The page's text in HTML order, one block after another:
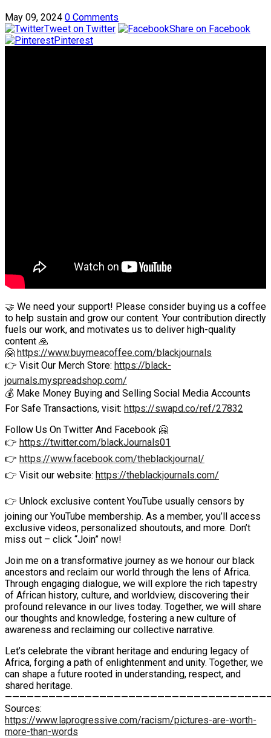
May 09, 2024 0 Comments
Tweet on Twitter
Share on Facebook
Pinterest
🤝 We need your support! Please consider buying us a coffee
to help sustain and grow our content. Your contribution directly
fuels our work, and motivates us to deliver high-quality
content 🙏
🤗 https://www.buymeacoffee.com/blackjournals
👉 Visit Our Merch Store: https://black-
journals.myspreadshop.com/
💰 Make Money Buying and Selling Social Media Accounts
For Safe Transactions, visit: https://swapd.co/ref/27832
Follow Us On Twitter And Facebook 🤗
👉 https://twitter.com/blackJournals01
👉 https://www.facebook.com/theblackjournal/
👉 Visit our website: https://theblackjournals.com/
👉 Unlock exclusive content YouTube usually censors by
joining our YouTube membership. As a member, you’ll access
exclusive videos, personalized shoutouts, and more. Don’t
miss out – click “Join” now!
Join me on a transformative journey as we honour our black
ancestors and reclaim our world through the lens of Africa.
Through engaging dialogue, we will explore the rich tapestry
of African history, culture, and worldview, discovering their
profound relevance in our lives today. Together, we will share
our thoughts and knowledge, fostering a new culture of
awareness and reclaiming our collective narrative.
Let’s celebrate the vibrant heritage and enduring legacy of
Africa, forging a path of enlightenment and unity. Together, we
can shape a future rooted in understanding, respect, and
shared heritage.
Sources:
https://www.laprogressive.com/racism/pictures-are-worth-
more-than-words